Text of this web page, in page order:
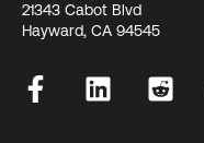
21343 Cabot Blvd
Hayward, CA 94545